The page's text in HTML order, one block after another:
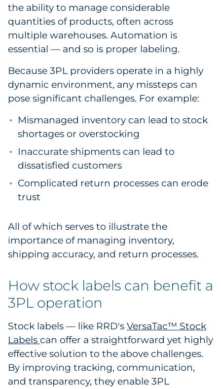
Legal
Manufacturing
Pharma & Life Sciences
Retail
Telecom
Transportation & Logistics
Utilities
Explore All
By Type
Explore All
the ability to manage considerable
quantities of products, often across
multiple warehouses. Automation is
essential — and so is proper labeling.
Because 3PL providers operate in a highly
dynamic environment, any missteps can
pose significant challenges. For example:
Mismanaged inventory can lead to stock
shortages or overstocking
Inaccurate shipments can lead to
dissatisfied customers
Complicated return processes can erode
trust
All of which serves to illustrate the
importance of managing inventory,
shipping accuracy, and return processes.
How stock labels can benefit a
3PL operation
Stock labels — like RRD's VersaTac™ Stock
Labels can offer a straightforward yet highly
effective solution to the above challenges.
By improving tracking, communication,
and transparency, they enable 3PL